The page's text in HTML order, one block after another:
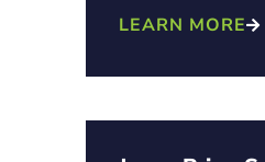
LEARN MORE